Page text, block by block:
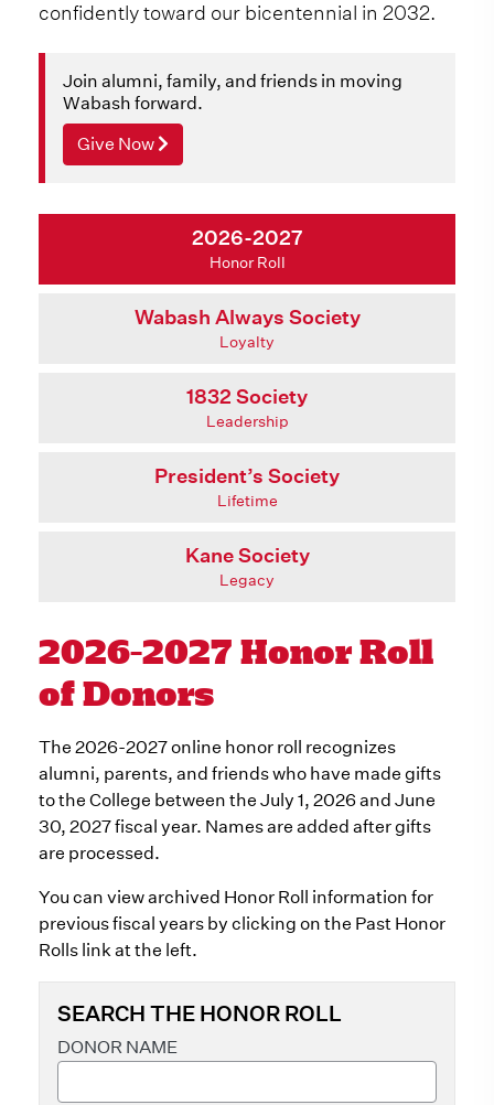
confidently toward our bicentennial in 2032.
Join alumni, family, and friends in moving
Wabash forward.
Give Now
2026-2027
Honor Roll
Wabash Always Society
Loyalty
1832 Society
Leadership
President’s Society
Lifetime
Kane Society
Legacy
2026-2027 Honor Roll
of Donors
The 2026-2027 online honor roll recognizes
alumni, parents, and friends who have made gifts
to the College between the July 1, 2026 and June
30, 2027 fiscal year. Names are added after gifts
are processed.
You can view archived Honor Roll information for
previous fiscal years by clicking on the Past Honor
Rolls link at the left.
SEARCH THE HONOR ROLL
DONOR NAME